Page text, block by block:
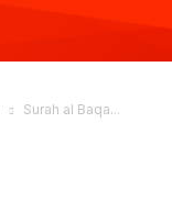
Surah al Baqa...